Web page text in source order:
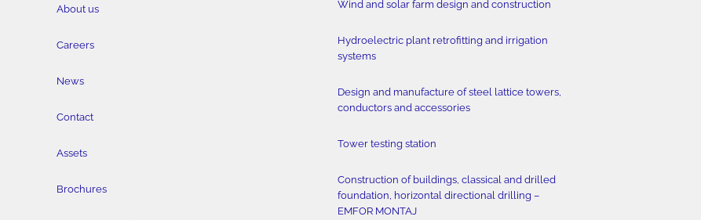
About us
Careers
News
Contact
Assets
Brochures
Wind and solar farm design and construction
Hydroelectric plant retrofitting and irrigation
systems
Design and manufacture of steel lattice towers,
conductors and accessories
Tower testing station
Construction of buildings, classical and drilled
foundation, horizontal directional drilling –
EMFOR MONTAJ